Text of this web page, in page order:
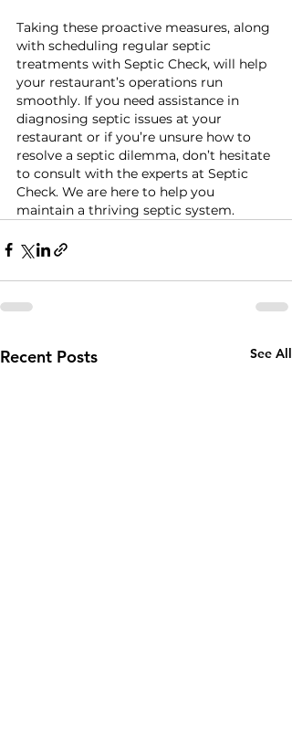
Taking these proactive measures, along
with scheduling regular septic
treatments with Septic Check, will help
your restaurant’s operations run
smoothly. If you need assistance in
diagnosing septic issues at your
restaurant or if you’re unsure how to
resolve a septic dilemma, don’t hesitate
to consult with the experts at Septic
Check. We are here to help you
maintain a thriving septic system.
Recent Posts See All